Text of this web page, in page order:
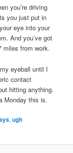
you’re driving
you just put in
eye into your
And you’ve got
miles from work.
eyeball until I
contact
hitting anything.
Monday this is.
,ugh